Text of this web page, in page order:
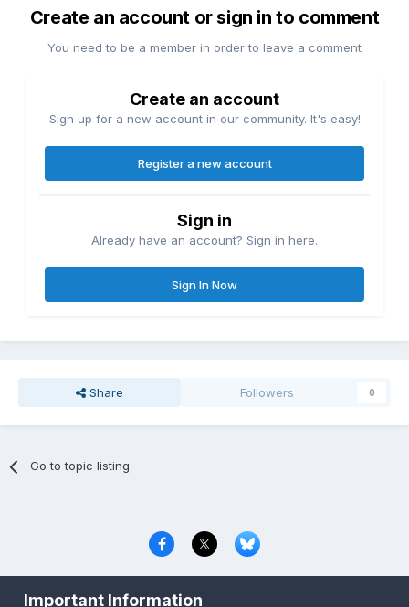
Create an account or sign in to comment
You need to be a member in order to leave a comment
Create an account
Sign up for a new account in our community. It's easy!
Register a new account
Sign in
Already have an account? Sign in here.
Sign In Now
Share Followers 0
Go to topic listing
Important Information